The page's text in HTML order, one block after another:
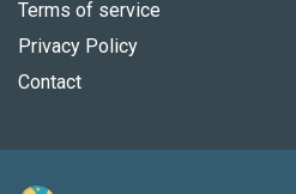
Terms of service
Privacy Policy
Contact